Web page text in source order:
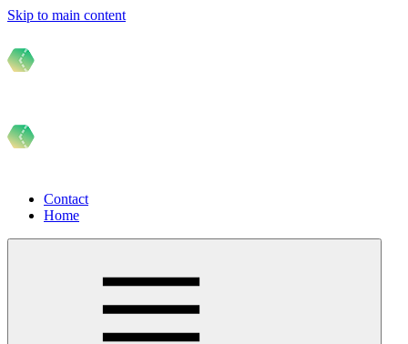
Skip to main content
Contact
Home